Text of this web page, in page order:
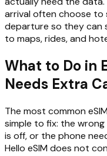
arrival often choose
departure so they can
to maps, rides, and
What to Do in
Needs Extra
The most common
simple to fix: the
is off, or the phone
Hello eSIM does not